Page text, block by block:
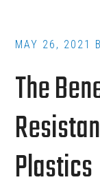
MAY 26, 2021
The
Plastics